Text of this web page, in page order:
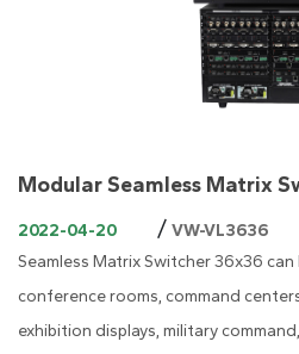
Modular Seamless Matrix
2022-04-20 / VW-VL3636
Seamless Matrix Switcher 36x36
conference rooms, command
exhibition displays, military